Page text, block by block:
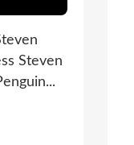
Steven